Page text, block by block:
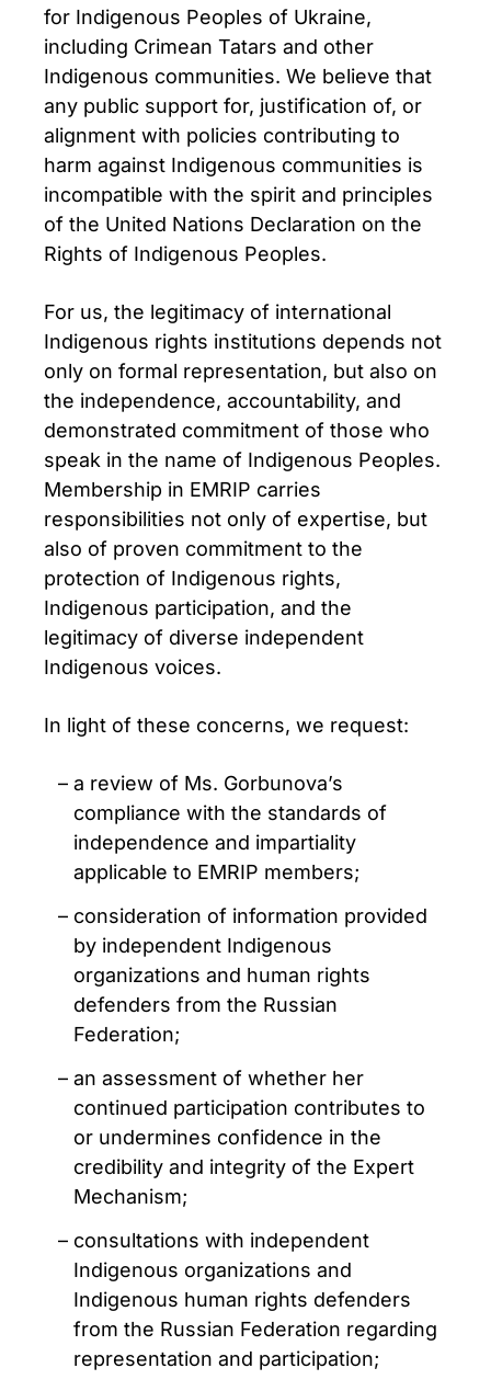
for Indigenous Peoples of Ukraine,
including Crimean Tatars and other
Indigenous communities. We believe that
any public support for, justification of, or
alignment with policies contributing to
harm against Indigenous communities is
incompatible with the spirit and principles
of the United Nations Declaration on the
Rights of Indigenous Peoples.
For us, the legitimacy of international
Indigenous rights institutions depends not
only on formal representation, but also on
the independence, accountability, and
demonstrated commitment of those who
speak in the name of Indigenous Peoples.
Membership in EMRIP carries
responsibilities not only of expertise, but
also of proven commitment to the
protection of Indigenous rights,
Indigenous participation, and the
legitimacy of diverse independent
Indigenous voices.
In light of these concerns, we request:
a review of Ms. Gorbunova’s
compliance with the standards of
independence and impartiality
applicable to EMRIP members;
consideration of information provided
by independent Indigenous
organizations and human rights
defenders from the Russian
Federation;
an assessment of whether her
continued participation contributes to
or undermines confidence in the
credibility and integrity of the Expert
Mechanism;
consultations with independent
Indigenous organizations and
Indigenous human rights defenders
from the Russian Federation regarding
representation and participation;